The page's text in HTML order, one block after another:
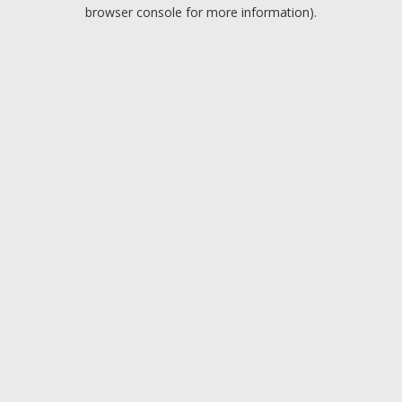
browser console for more information).